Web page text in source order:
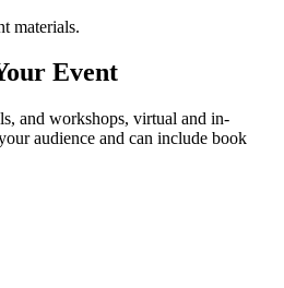
materials.
Event
and workshops, virtual and in-
audience and can include book